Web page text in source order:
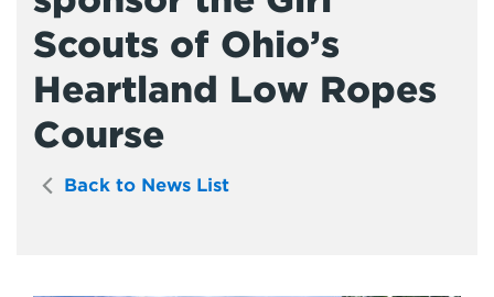
Scouts of Ohio’s
Heartland Low Ropes
Course
Back to News List